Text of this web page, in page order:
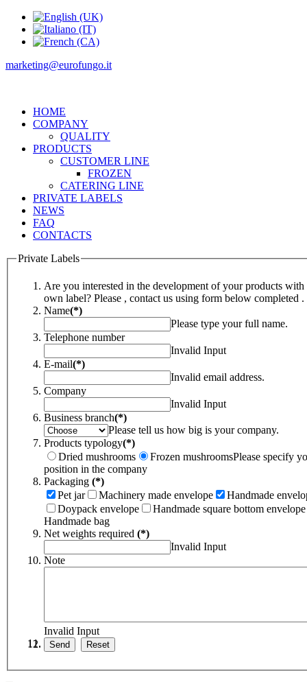
marketing@eurofungo.it
HOME
COMPANY
QUALITY
PRODUCTS
CUSTOMER LINE
FROZEN
CATERING LINE
PRIVATE LABELS
NEWS
FAQ
CONTACTS
Private Labels
Are you interested in the development of your products
own label? Please , contact us using form below completed .
Name(*)
Please type your full name.
Telephone number
Invalid Input
E-mail(*)
Invalid email address.
Company
Invalid Input
Business branch(*)
Please tell us how big is your company.
Products typology(*)
Dried mushrooms
Frozen mushroomsPlease specify
position in the company
Packaging (*)
Pet jar
Machinery made envelope
Handmade
Doypack envelope
Handmade square bottom envelope
Handmade bag
Net weights required (*)
Invalid Input
Note
Invalid Input